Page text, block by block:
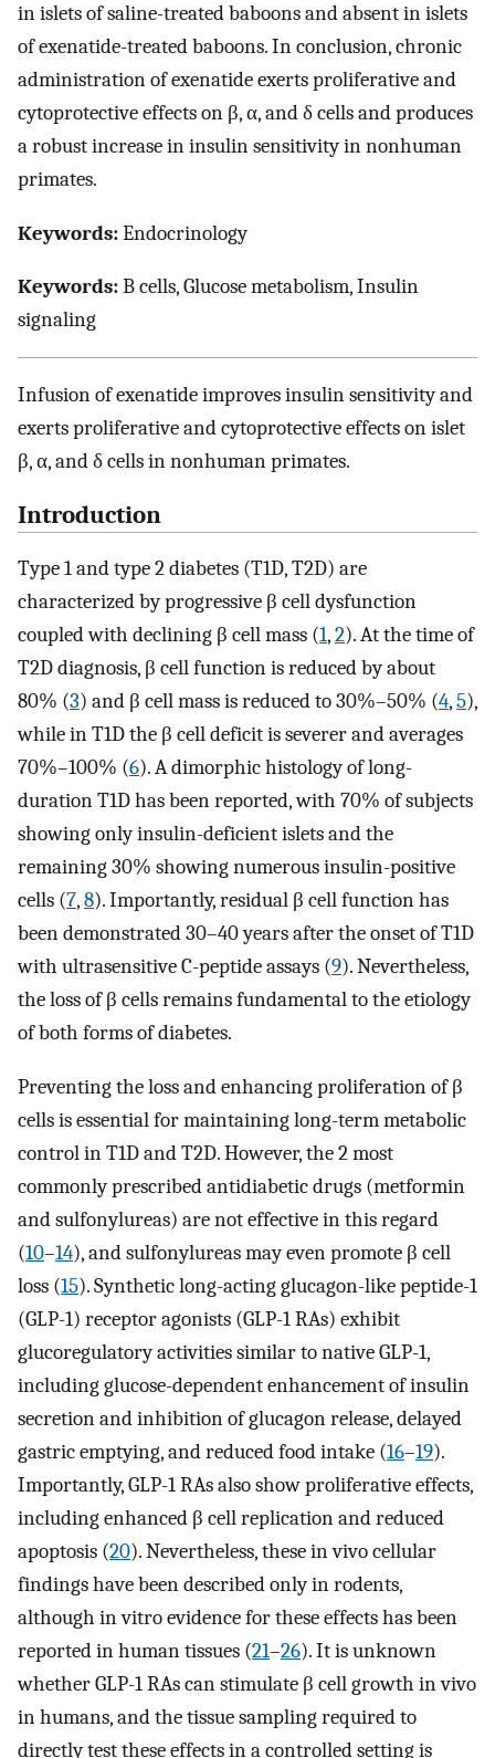
in islets of saline-treated baboons and absent in islets
of exenatide-treated baboons. In conclusion, chronic
administration of exenatide exerts proliferative and
cytoprotective effects on β, α, and δ cells and produces
a robust increase in insulin sensitivity in nonhuman
primates.
Keywords:Endocrinology
Keywords:B cells, Glucose metabolism, Insulin
signaling
Infusion of exenatide improves insulin sensitivity and
exerts proliferative and cytoprotective effects on islet
β, α, and δ cells in nonhuman primates.
Introduction
Type 1 and type 2 diabetes (T1D, T2D) are
characterized by progressive β cell dysfunction
coupled with declining β cell mass (1,2). At the time of
T2D diagnosis, β cell function is reduced by about
80% (3) and β cell mass is reduced to 30%–50% (4,5),
while in T1D the β cell deficit is severer and averages
70%–100% (6). A dimorphic histology of long-
duration T1D has been reported, with 70% of subjects
showing only insulin-deficient islets and the
remaining 30% showing numerous insulin-positive
cells (7,8). Importantly, residual β cell function has
been demonstrated 30–40 years after the onset of T1D
with ultrasensitive C-peptide assays (9). Nevertheless,
the loss of β cells remains fundamental to the etiology
of both forms of diabetes.
Preventing the loss and enhancing proliferation of β
cells is essential for maintaining long-term metabolic
control in T1D and T2D. However, the 2 most
commonly prescribed antidiabetic drugs (metformin
and sulfonylureas) are not effective in this regard
(10–14), and sulfonylureas may even promote β cell
loss (15). Synthetic long-acting glucagon-like peptide-1
(GLP-1) receptor agonists (GLP-1 RAs) exhibit
glucoregulatory activities similar to native GLP-1,
including glucose-dependent enhancement of insulin
secretion and inhibition of glucagon release, delayed
gastric emptying, and reduced food intake (16–19).
Importantly, GLP-1 RAs also show proliferative effects,
including enhanced β cell replication and reduced
apoptosis (20). Nevertheless, these in vivo cellular
findings have been described only in rodents,
although in vitro evidence for these effects has been
reported in human tissues (21–26). It is unknown
whether GLP-1 RAs can stimulate β cell growth in vivo
in humans, and the tissue sampling required to
directly test these effects in a controlled setting is